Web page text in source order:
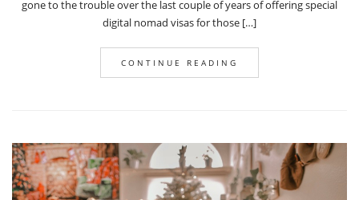
gone to the trouble over the last couple of years of offering special
digital nomad visas for those […]
CONTINUE READING